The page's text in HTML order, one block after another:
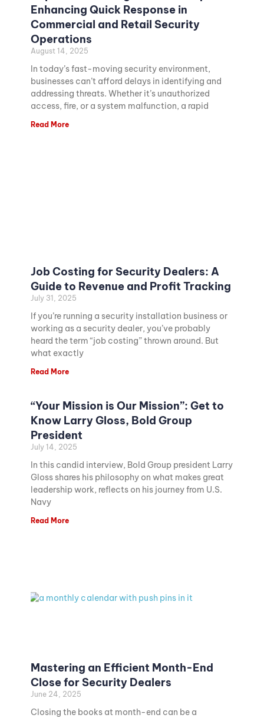
Enhancing Quick Response in
Commercial and Retail Security
Operations
August 14, 2025
In today’s fast-moving security environment,
businesses can’t afford delays in identifying and
addressing threats. Whether it’s unauthorized
access, fire, or a system malfunction, a rapid
Read More
Job Costing for Security Dealers: A
Guide to Revenue and Profit Tracking
July 31, 2025
If you’re running a security installation business or
working as a security dealer, you’ve probably
heard the term “job costing” thrown around. But
what exactly
Read More
“Your Mission is Our Mission”: Get to
Know Larry Gloss, Bold Group
President
July 14, 2025
In this candid interview, Bold Group president Larry
Gloss shares his philosophy on what makes great
leadership work, reflects on his journey from U.S.
Navy
Read More
Mastering an Efficient Month-End
Close for Security Dealers
June 24, 2025
Closing the books at month-end can be a